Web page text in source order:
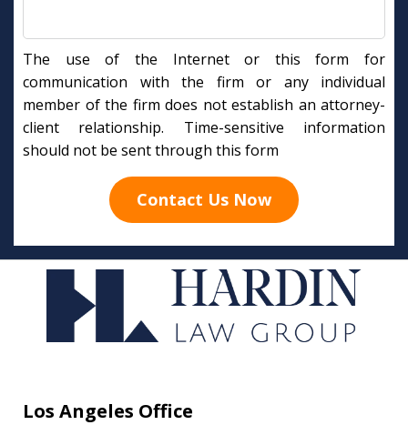
The use of the Internet or this form for
communication with the firm or any individual
member of the firm does not establish an attorney-
client relationship. Time-sensitive information
should not be sent through this form
Contact Us Now
Los Angeles Office